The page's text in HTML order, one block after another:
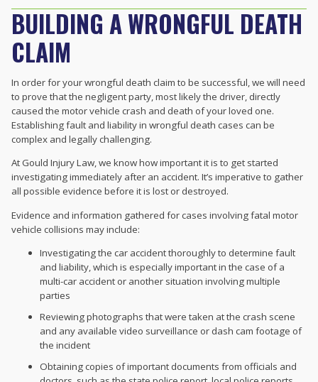
BUILDING A WRONGFUL DEATH
CLAIM
In order for your wrongful death claim to be successful, we will need
to prove that the negligent party, most likely the driver, directly
caused the motor vehicle crash and death of your loved one.
Establishing fault and liability in wrongful death cases can be
complex and legally challenging.
At Gould Injury Law, we know how important it is to get started
investigating immediately after an accident. It’s imperative to gather
all possible evidence before it is lost or destroyed.
Evidence and information gathered for cases involving fatal motor
vehicle collisions may include:
Investigating the car accident thoroughly to determine fault
and liability, which is especially important in the case of a
multi-car accident or another situation involving multiple
parties
Reviewing photographs that were taken at the crash scene
and any available video surveillance or dash cam footage of
the incident
Obtaining copies of important documents from officials and